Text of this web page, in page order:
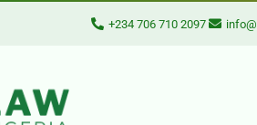
+234 706 710 2097